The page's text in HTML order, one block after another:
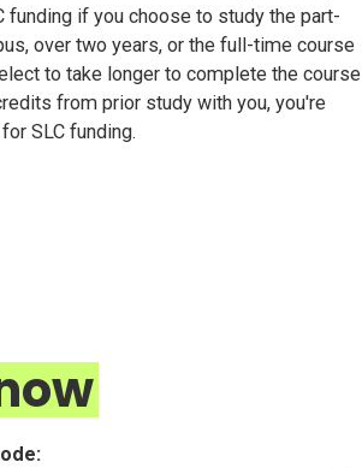
funding if you choose to study the part-
over two years, or the full-time course
to take longer to complete the course
from prior study with you, you're
SLC funding.